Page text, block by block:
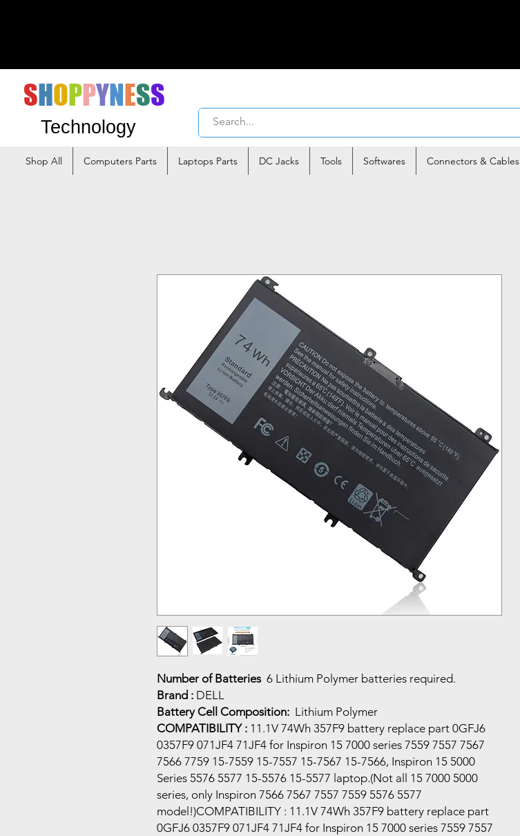
SHOPPYNESS
Technology
Shop All Computers Parts Laptops Parts DC Jacks Tools Softwares Connectors & Cables
Number of Batteries 6 Lithium Polymer batteries required.
Brand : DELL
Battery Cell Composition: Lithium Polymer
COMPATIBILITY : 11.1V 74Wh 357F9 battery replace part 0GFJ6
0357F9 071JF4 71JF4 for Inspiron 15 7000 series 7559 7557 7567
7566 7759 15-7559 15-7557 15-7567 15-7566, Inspiron 15 5000
Series 5576 5577 15-5576 15-5577 laptop.(Not all 15 7000 5000
series, only Inspiron 7566 7567 7557 7559 5576 5577
model!)COMPATIBILITY : 11.1V 74Wh 357F9 battery replace part
0GFJ6 0357F9 071JF4 71JF4 for Inspiron 15 7000 series 7559 7557